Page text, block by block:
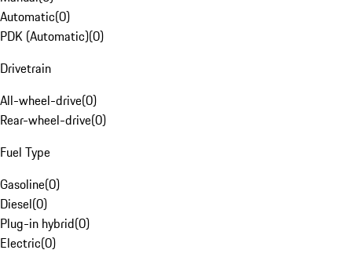
Automatic(0)
PDK (Automatic)(0)
Drivetrain
All-wheel-drive(0)
Rear-wheel-drive(0)
Fuel Type
Gasoline(0)
Diesel(0)
Plug-in hybrid(0)
Electric(0)